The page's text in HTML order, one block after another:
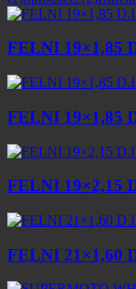
FELNI 19×1,85
FELNI 19×1,85
FELNI 19×2,15
FELNI 21×1,60